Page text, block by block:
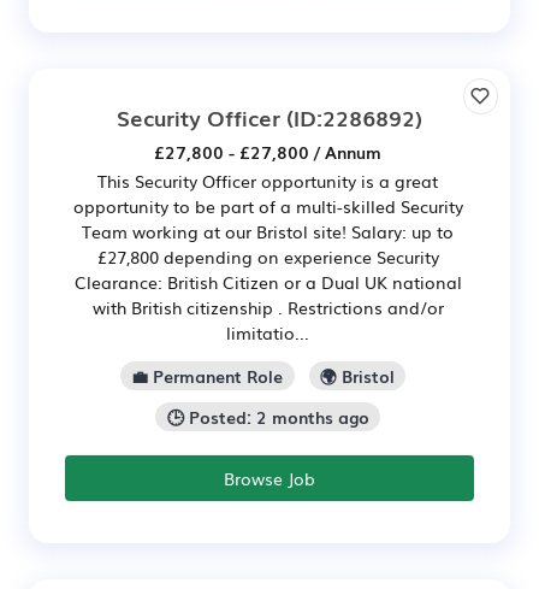
Security Officer (ID:2286892)
£27,800 - £27,800 / Annum
This Security Officer opportunity is a great
opportunity to be part of a multi-skilled Security
Team working at our Bristol site! Salary: up to
£27,800 depending on experience Security
Clearance: British Citizen or a Dual UK national
with British citizenship . Restrictions and/or
limitatio...
💼 Permanent Role
🌍 Bristol
🕒 Posted: 2 months ago
Browse Job